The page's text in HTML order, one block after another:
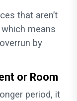
that aren’t
means
by
or Room
period, it